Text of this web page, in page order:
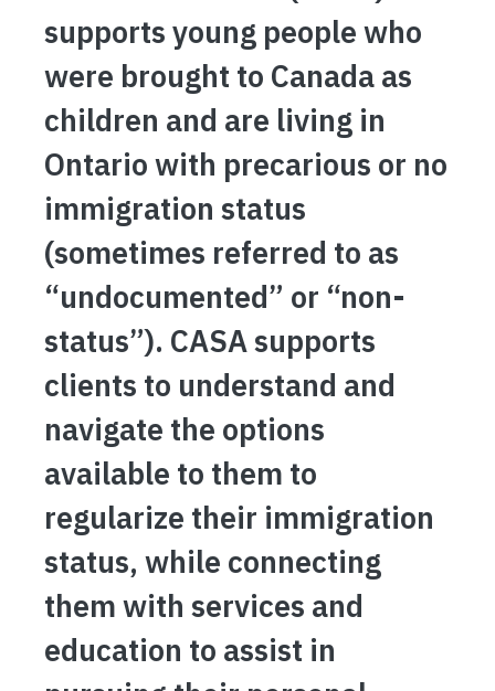
supports young people who
were brought to Canada as
children and are living in
Ontario with precarious or no
immigration status
(sometimes referred to as
“undocumented” or “non-
status”). CASA supports
clients to understand and
navigate the options
available to them to
regularize their immigration
status, while connecting
them with services and
education to assist in